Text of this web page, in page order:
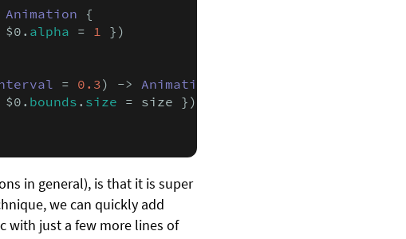
Animation {
alpha = 1
})
= 0.3) -> Animation
bounds . size = size })
in general), is that it is super
we can quickly add
with just a few more lines of